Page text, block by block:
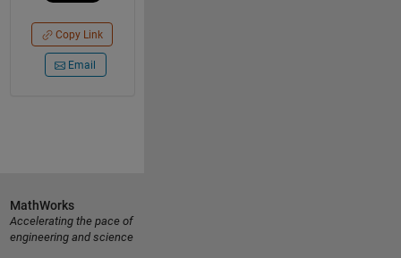
Copy Link
Email
MathWorks
Accelerating the pace of
engineering and science